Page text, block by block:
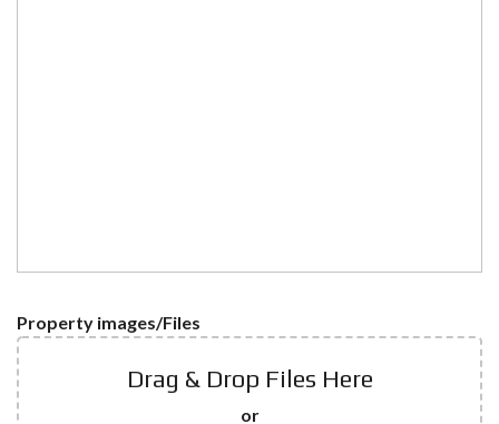
Property images/Files
Drag & Drop Files Here
or